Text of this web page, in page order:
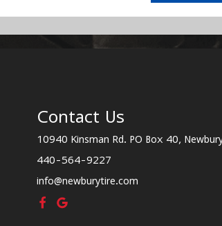
Contact Us
10940 Kinsman Rd. PO Box 40,
440-564-9227
info@newburytire.com